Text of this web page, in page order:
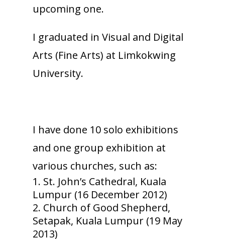
upcoming one.
I graduated in Visual and Digital
Arts (Fine Arts) at Limkokwing
University.
I have done 10 solo exhibitions
and one group exhibition at
various churches, such as:
St. John’s Cathedral, Kuala
Lumpur (16 December 2012)
Church of Good Shepherd,
Setapak, Kuala Lumpur (19 May
2013)